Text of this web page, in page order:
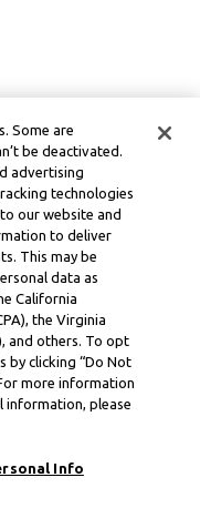
Some are
be deactivated.
advertising
technologies
our website and
to deliver
This may be
data as
California
the Virginia
and others. To opt
by clicking “Do Not
more information
information, please
Info